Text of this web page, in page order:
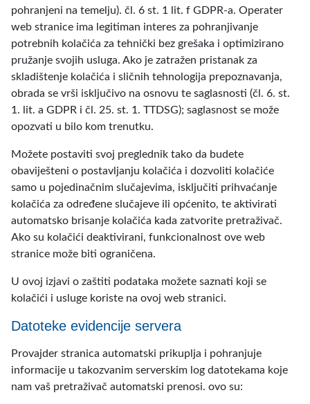
pohranjeni na temelju). čl. 6 st. 1 lit. f GDPR-a. Operater
web stranice ima legitiman interes za pohranjivanje
potrebnih kolačića za tehnički bez grešaka i optimizirano
pružanje svojih usluga. Ako je zatražen pristanak za
skladištenje kolačića i sličnih tehnologija prepoznavanja,
obrada se vrši isključivo na osnovu te saglasnosti (čl. 6. st.
1. lit. a GDPR i čl. 25. st. 1. TTDSG); saglasnost se može
opozvati u bilo kom trenutku.
Možete postaviti svoj preglednik tako da budete
obaviješteni o postavljanju kolačića i dozvoliti kolačiće
samo u pojedinačnim slučajevima, isključiti prihvaćanje
kolačića za određene slučajeve ili općenito, te aktivirati
automatsko brisanje kolačića kada zatvorite pretraživač.
Ako su kolačići deaktivirani, funkcionalnost ove web
stranice može biti ograničena.
U ovoj izjavi o zaštiti podataka možete saznati koji se
kolačići i usluge koriste na ovoj web stranici.
Datoteke evidencije servera
Provajder stranica automatski prikuplja i pohranjuje
informacije u takozvanim serverskim log datotekama koje
nam vaš pretraživač automatski prenosi. ovo su: